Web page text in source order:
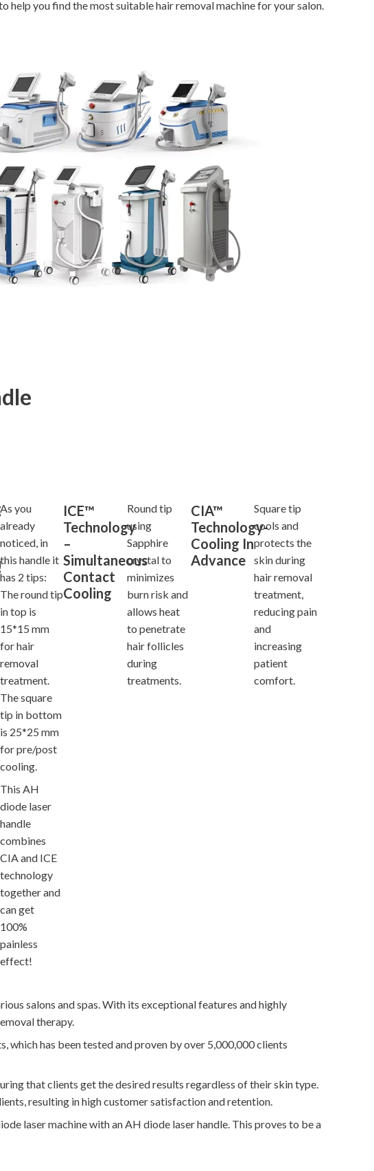
you find the most suitable hair removal machine for your salon.
As you
already
noticed, in
this handle it
has 2 tips:
The round tip
in top is
15*15 mm
for hair
removal
treatment.
The square
tip in bottom
is 25*25 mm
for pre/post
cooling.
This AH
diode laser
handle
combines
CIA and ICE
technology
together and
can get
100%
painless
effect!
ICE™
Technology
–
Simultaneous
Contact
Cooling
Round tip
using
Sapphire
crystal to
minimizes
burn risk and
allows heat
to penetrate
hair follicles
during
treatments.
CIA™
Technology-
Cooling In
Advance
Square tip
cools and
protects the
skin during
hair removal
treatment,
reducing pain
and
increasing
patient
comfort.
salons and spas. With its exceptional features and highly
therapy.
has been tested and proven by over 5,000,000 clients
that clients get the desired results regardless of their skin type.
resulting in high customer satisfaction and retention.
laser machine with an AH diode laser handle. This proves to be a